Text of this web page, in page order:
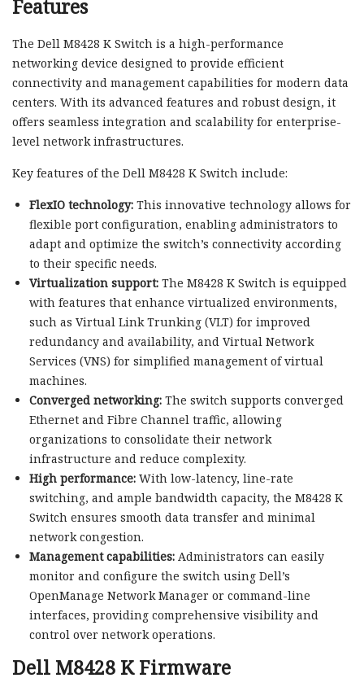
Features
The Dell M8428 K Switch is a high-performance
networking device designed to provide efficient
connectivity and management capabilities for modern data
centers. With its advanced features and robust design, it
offers seamless integration and scalability for enterprise-
level network infrastructures.
Key features of the Dell M8428 K Switch include:
FlexIO technology:This innovative technology allows for
flexible port configuration, enabling administrators to
adapt and optimize the switch’s connectivity according
to their specific needs.
Virtualization support:The M8428 K Switch is equipped
with features that enhance virtualized environments,
such as Virtual Link Trunking (VLT) for improved
redundancy and availability, and Virtual Network
Services (VNS) for simplified management of virtual
machines.
Converged networking:The switch supports converged
Ethernet and Fibre Channel traffic, allowing
organizations to consolidate their network
infrastructure and reduce complexity.
High performance:With low-latency, line-rate
switching, and ample bandwidth capacity, the M8428 K
Switch ensures smooth data transfer and minimal
network congestion.
Management capabilities:Administrators can easily
monitor and configure the switch using Dell’s
OpenManage Network Manager or command-line
interfaces, providing comprehensive visibility and
control over network operations.
Dell M8428 K Firmware